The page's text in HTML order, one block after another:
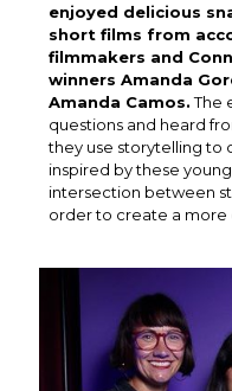
enjoyed delicious
short films from
filmmakers and
winners Amanda
Amanda Camos.The
questions and heard
they use storytelling to
inspired by these
intersection between
order to create a more